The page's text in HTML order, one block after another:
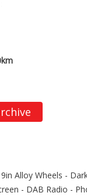
Alloy Wheels -
- DAB Radio -